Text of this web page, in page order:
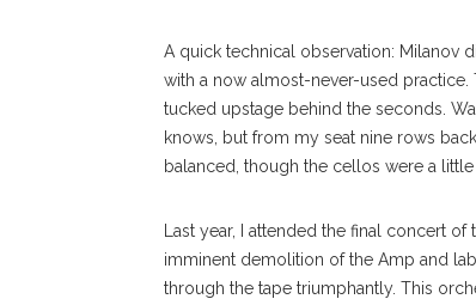
A quick technical observation: Milanov
with a now almost-never-used
tucked upstage behind the seconds.
knows, but from my seat nine rows
balanced, though the cellos were a
Last year, I attended the final concert
imminent demolition of the Amp and
through the tape triumphantly. This